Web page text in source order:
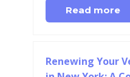
Read more
Renewing Your